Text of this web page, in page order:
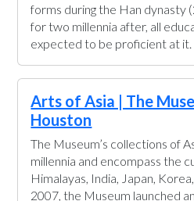
forms during the Han dynasty
for two millennia after, all
expected to be proficient at it.
Arts of Asia | The
Houston
The Museum’s collections of
millennia and encompass the
Himalayas, India, Japan,
2007, the Museum launched